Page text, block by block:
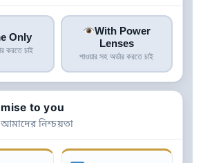
Only
করতে চাই
With Power
Lenses
পাওয়ার সহ অর্ডার করতে চাই
to you
নিশ্চয়তা